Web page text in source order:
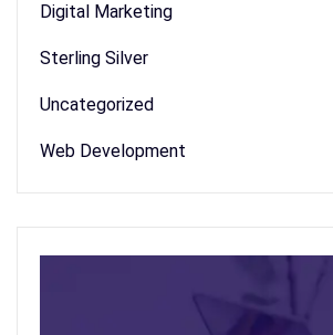
Digital Marketing
Sterling Silver
Uncategorized
Web Development